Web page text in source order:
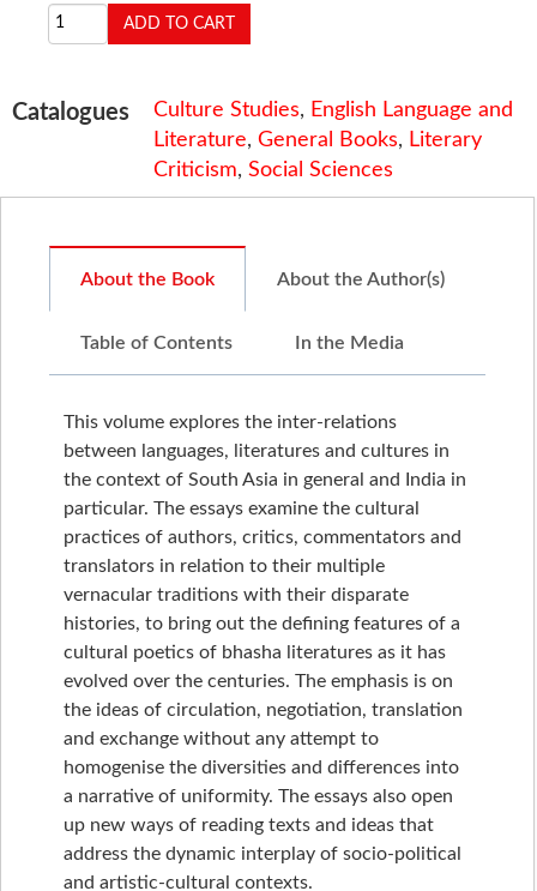
Catalogues Culture Studies, English Language and
Literature, General Books, Literary
Criticism, Social Sciences
About the Book About the Author(s)
Table of Contents In the Media
This volume explores the inter-relations
between languages, literatures and cultures in
the context of South Asia in general and India in
particular. The essays examine the cultural
practices of authors, critics, commentators and
translators in relation to their multiple
vernacular traditions with their disparate
histories, to bring out the defining features of a
cultural poetics of bhasha literatures as it has
evolved over the centuries. The emphasis is on
the ideas of circulation, negotiation, translation
and exchange without any attempt to
homogenise the diversities and differences into
a narrative of uniformity. The essays also open
up new ways of reading texts and ideas that
address the dynamic interplay of socio-political
and artistic-cultural contexts.